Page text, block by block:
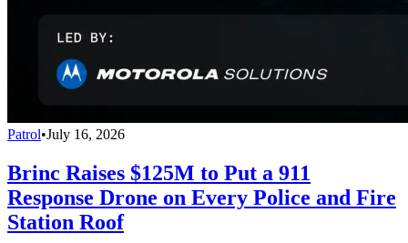
Patrol•July 16, 2026
Brinc Raises $125M to Put a 911
Response Drone on Every Police and Fire
Station Roof